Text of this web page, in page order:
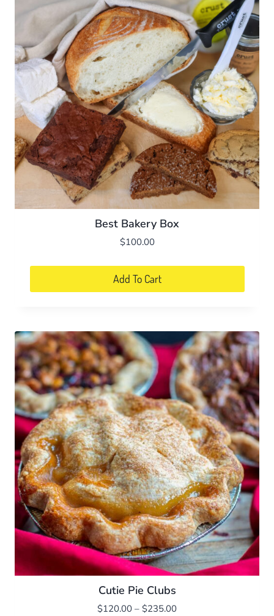
Best Bakery Box
$100.00
Add To Cart
Cutie Pie Clubs
$120.00 – $235.00Price